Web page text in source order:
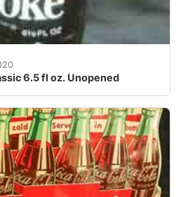
6.5 fl oz. Unopened
6.5 fl oz. Unopened<br /